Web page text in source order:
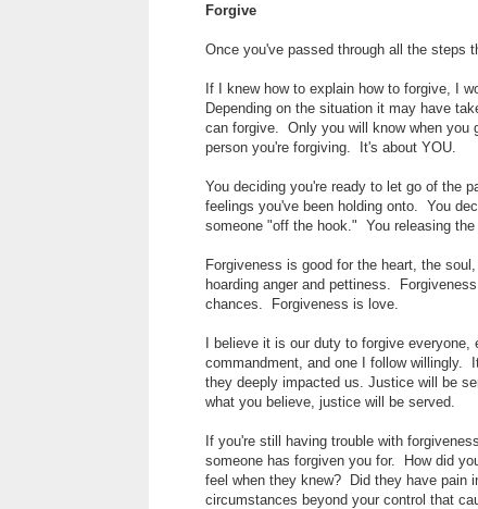
Forgive
Once you've passed through all the steps
If I knew how to explain how to forgive, I
Depending on the situation it may have
can forgive. Only you will know when you
person you're forgiving. It's about YOU.
You deciding you're ready to let go of the
feelings you've been holding onto. You
someone "off the hook." You releasing the
Forgiveness is good for the heart, the
hoarding anger and pettiness.
chances. Forgiveness is love.
I believe it is our duty to forgive
commandment, and one I follow willingly.
they deeply impacted us. Justice will be
what you believe, justice will be served.
If you're still having trouble with
someone has forgiven you for. How did
feel when they knew? Did they have
circumstances beyond your control that